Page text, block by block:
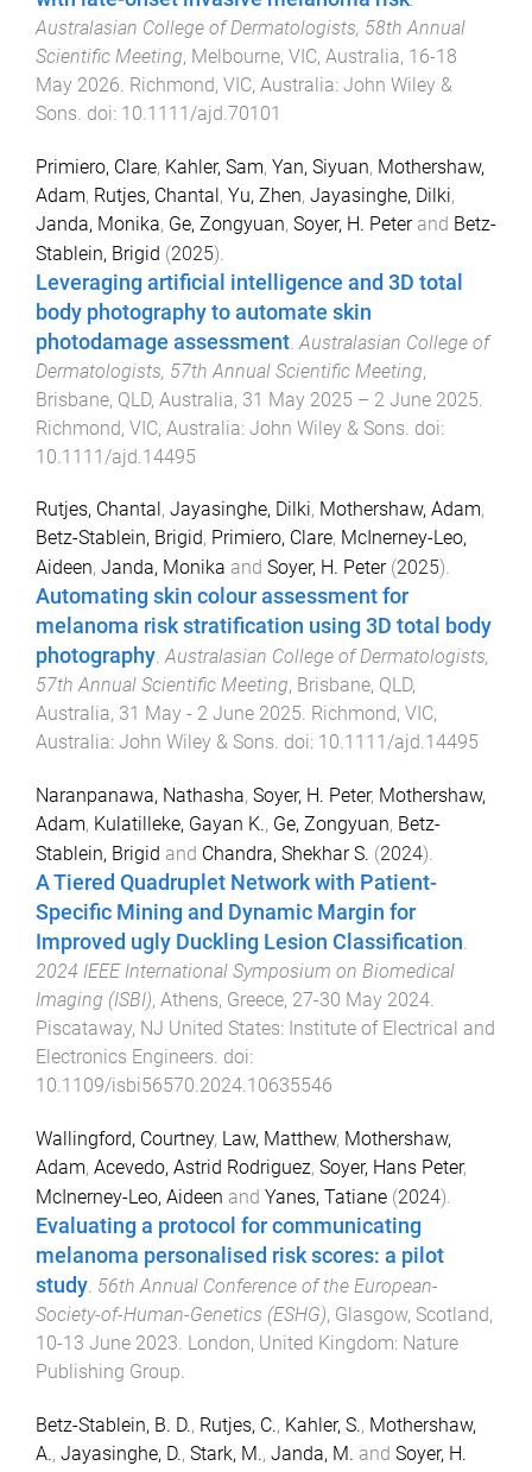
Australasian College of Dermatologists, 58th Annual
Scientific Meeting, Melbourne, VIC, Australia, 16-18
May 2026. Richmond, VIC, Australia: John Wiley &
Sons. doi: 10.1111/ajd.70101
Primiero, Clare, Kahler, Sam, Yan, Siyuan, Mothershaw,
Adam, Rutjes, Chantal, Yu, Zhen, Jayasinghe, Dilki,
Janda, Monika, Ge, Zongyuan, Soyer, H. Peterand Betz-
Stablein, Brigid (2025).
Leveraging artificial intelligence and 3D total
body photography to automate skin
photodamage assessment Australasian College of
Dermatologists, 57th Annual Scientific Meeting,
Brisbane, QLD, Australia, 31 May 2025 – 2 June 2025
Richmond, VIC, Australia: John Wiley & Sons . doi:
10.1111/ajd.14495
Rutjes, Chantal , Jayasinghe, Dilki, Mothershaw, Adam,
Betz-Stablein, Brigid, Primiero, Clare, McInerney-Leo,
Aideen, Janda, Monika and Soyer, H. Peter(2025).
Automating skin colour assessment for
melanoma risk stratification using 3D total body
photography.Australasian College of Dermatologists,
57th Annual Scientific Meeting, Brisbane, QLD,
Australia, 31 May - 2 June 2025. Richmond, VIC,
Australia: John Wiley & Sons. doi: 10.1111/ajd.14495
Naranpanawa, Nathasha, Soyer, H. Peter, Mothershaw,
Adam, Kulatilleke, Gayan K., Ge, Zongyuan, Betz-
Stablein, Brigid and Chandra, Shekhar S. (2024).
A Tiered Quadruplet Network with Patient-
Specific Mining and Dynamic Margin for
Improved ugly Duckling Lesion Classification.
2024 IEEE International Symposium on Biomedical
Imaging (ISBI), Athens, Greece, 27-30 May 2024.
Piscataway, NJ United States: Institute of Electrical and
Electronics Engineers. doi:
10.1109/isbi56570.2024.10635546
Wallingford, Courtney, Law, Matthew, Mothershaw,
Adam, Acevedo, Astrid Rodriguez, Soyer, Hans Peter,
McInerney-Leo, Aideen and Yanes, Tatiane (2024).
Evaluating a protocol for communicating
melanoma personalised risk scores: a pilot
study. 56th Annual Conference of the European-
Society-of-Human-Genetics (ESHG), Glasgow, Scotland,
10-13 June 2023. London, United Kingdom: Nature
Publishing Group.
Betz-Stablein, B. D., Rutjes, C., Kahler, S., Mothershaw,
A., Jayasinghe, D., Stark, M., Janda, M. and Soyer, H.